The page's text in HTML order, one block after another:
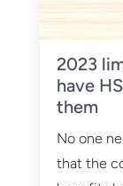
2023
have
them
No one
that the